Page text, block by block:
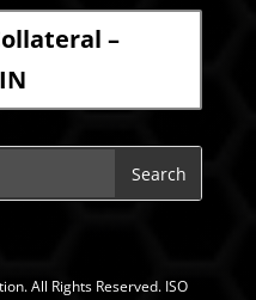
–
All Rights Reserved. ISO